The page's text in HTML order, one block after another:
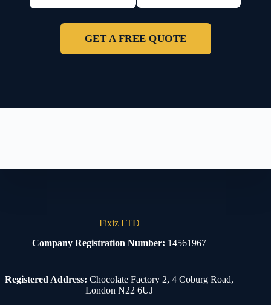
GET A FREE QUOTE
Fixiz LTD
Company Registration Number: 14561967
Registered Address: Chocolate Factory 2, 4 Coburg Road,
London N22 6UJ